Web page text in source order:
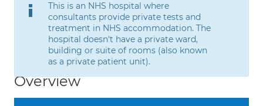
This is an NHS hospital where
consultants provide private tests and
treatment in NHS accommodation. The
hospital doesn't have a private ward,
building or suite of rooms (also known
as a private patient unit).
Overview